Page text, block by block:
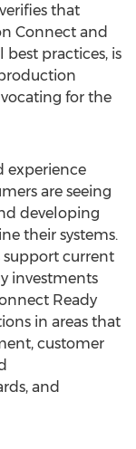
that
Connect and
practices, is
for the
experience
are seeing
developing
their systems.
support current
investments
Ready
in areas that
customer
and